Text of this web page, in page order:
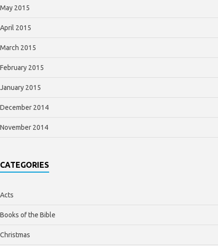
May 2015
April 2015
March 2015
February 2015
January 2015
December 2014
November 2014
CATEGORIES
Acts
Books of the Bible
Christmas